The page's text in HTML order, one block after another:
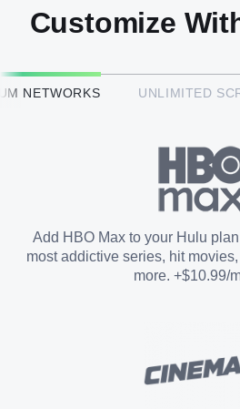
HBO Max™
Paramount+ with
STARZ®
Customize
NETWORKS UNLIMITED
Add HBO Max to your Hulu
most addictive series, hit
more. +$10.99/